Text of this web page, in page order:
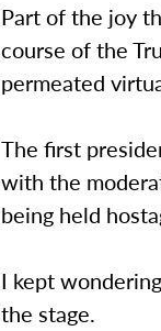
Part of the joy
course of the
permeated
The first
with the
being held
I kept
the stage.